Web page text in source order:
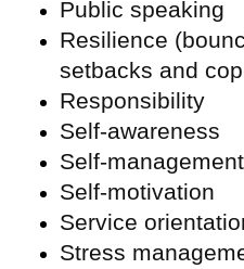
Public speaking
Resilience
setbacks and
Responsibility
Self-awareness
Self-management
Self-motivation
Service
Stress